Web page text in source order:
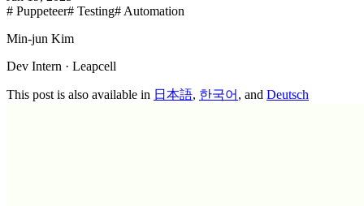
# Puppeteer# Testing# Automation
Min-jun Kim
Dev Intern · Leapcell
This post is also available in 日本語, 한국어 , and Deutsch